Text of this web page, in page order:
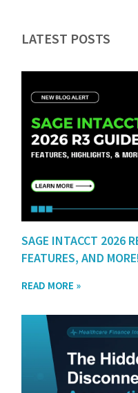
LATEST POSTS
SAGE INTACCT 2026
FEATURES, AND
READ MORE »